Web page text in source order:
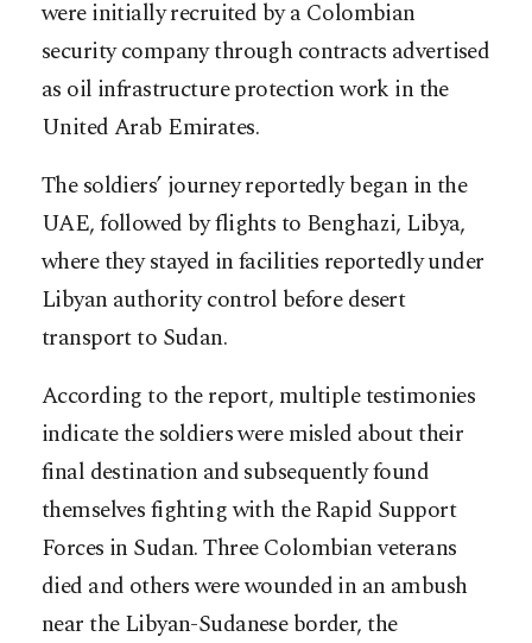
were initially recruited by a Colombian
security company through contracts advertised
as oil infrastructure protection work in the
United Arab Emirates.
The soldiers’ journey reportedly began in the
UAE, followed by flights to Benghazi, Libya,
where they stayed in facilities reportedly under
Libyan authority control before desert
transport to Sudan.
According to the report, multiple testimonies
indicate the soldiers were misled about their
final destination and subsequently found
themselves fighting with the Rapid Support
Forces in Sudan. Three Colombian veterans
died and others were wounded in an ambush
near the Libyan-Sudanese border, the